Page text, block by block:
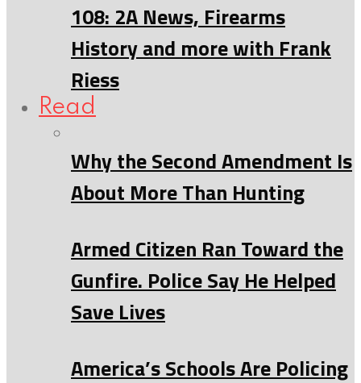
108: 2A News, Firearms
History and more with Frank
Riess
Read
Why the Second Amendment Is
About More Than Hunting
Armed Citizen Ran Toward the
Gunfire. Police Say He Helped
Save Lives
America’s Schools Are Policing